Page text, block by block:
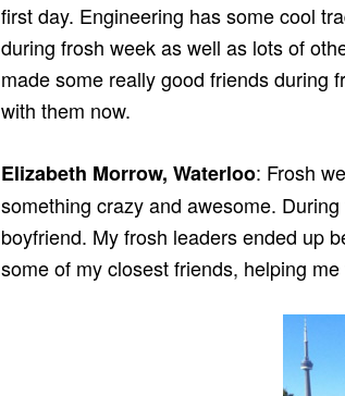
first day. Engineering has some cool
during frosh week as well as lots of
made some really good friends during
with them now.
Elizabeth Morrow, Waterloo: Frosh
something crazy and awesome.
boyfriend. My frosh leaders ended up
some of my closest friends, helping